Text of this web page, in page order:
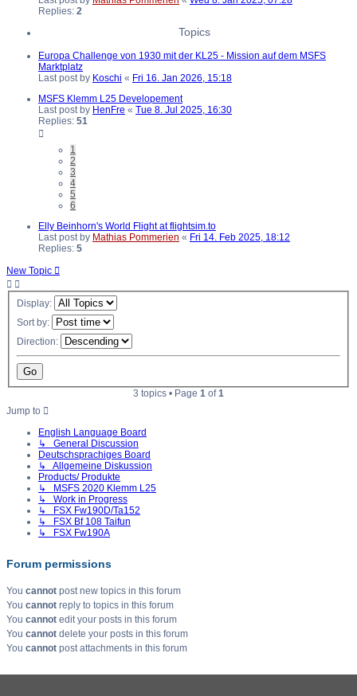
Replies: 2
Topics
Europa Challenge von 1930 mit der KL25 - Mission auf dem MSFS
Marktplatz
Last post by Koschi « Fri 16. Jan 2026, 15:18
MSFS Klemm L25 Developement
Last post by HenFre « Tue 8. Jul 2025, 16:30
Replies: 51
1
2
3
4
5
6
Elly Beinhorn's World Flight at flightsim.to
Last post by Mathias Pommerien « Fri 14. Feb 2025, 18:12
Replies: 5
New Topic
Display:
Sort by:
Direction:
3 topics • Page 1 of1
Jump to
English Language Board
↳ General Discussion
Deutschsprachiges Board
↳ Allgemeine Diskussion
Products/ Produkte
↳ MSFS 2020 Klemm L25
↳ Work in Progress
↳ FSX Fw190D/Ta152
↳ FSX Bf 108 Taifun
↳ FSX Fw190A
Forum permissions
You cannot post new topics in this forum
You cannot reply to topics in this forum
You cannot edit your posts in this forum
You cannot delete your posts in this forum
You cannot post attachments in this forum